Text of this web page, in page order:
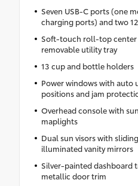
Seven USB-C ports (one
charging ports) and two
Soft-touch roll-top center
removable utility tray
13 cup and bottle holders
Power windows with auto
positions and jam
Overhead console with
maplights
Dual sun visors with
illuminated vanity mirrors
Silver-painted dashboard
metallic door trim